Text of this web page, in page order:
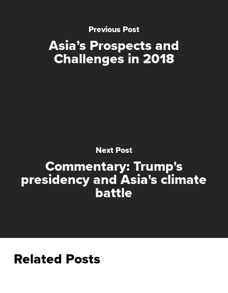
Previous Post
Asia’s Prospects and
Challenges in 2018
Next Post
Commentary: Trump's
presidency and Asia's climate
battle
Related Posts